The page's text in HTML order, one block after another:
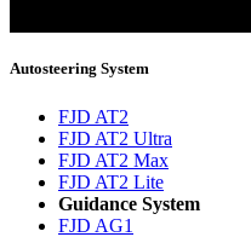
Autosteering System
FJD AT2
FJD AT2 Ultra
FJD AT2 Max
FJD AT2 Lite
Guidance System
FJD AG1